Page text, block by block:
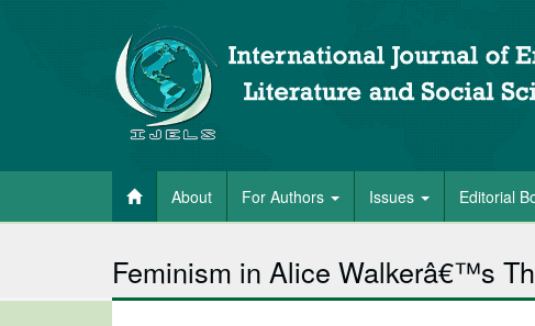
About For Authors Issues Editorial
Feminism in Alice Walkerâ€™s